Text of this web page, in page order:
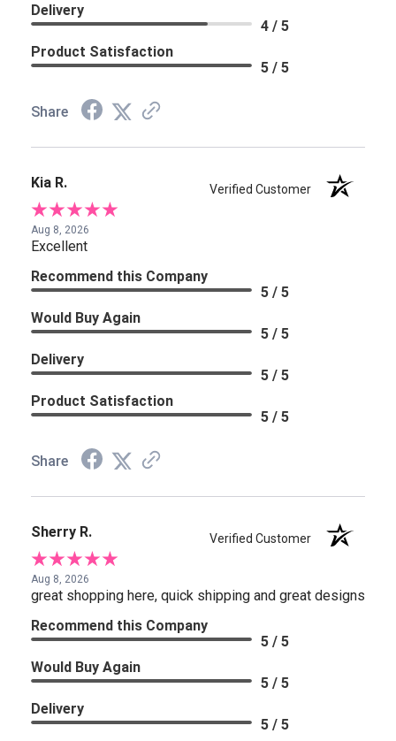
Delivery
4 / 5
Product Satisfaction
5 / 5
Share
Kia R. Verified Customer
Aug 8, 2026
Excellent
Recommend this Company
5 / 5
Would Buy Again
5 / 5
Delivery
5 / 5
Product Satisfaction
5 / 5
Share
Sherry R. Verified Customer
Aug 8, 2026
great shopping here, quick shipping and great designs
Recommend this Company
5 / 5
Would Buy Again
5 / 5
Delivery
5 / 5